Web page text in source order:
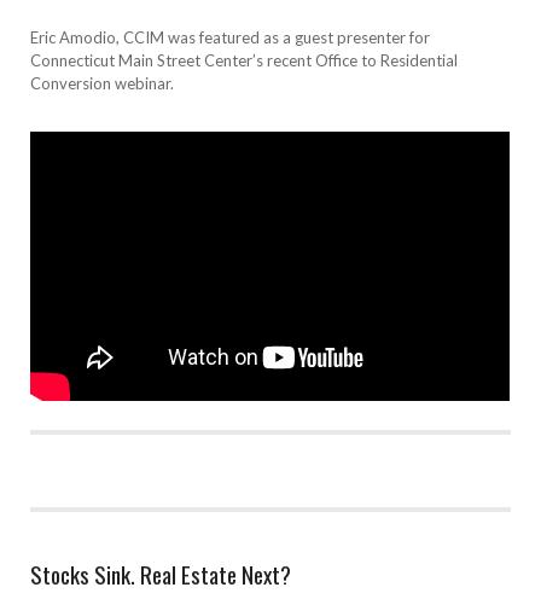
Eric Amodio, CCIM was featured as a guest presenter for
Connecticut Main Street Center’s recent Office to Residential
Conversion webinar.
Stocks Sink. Real Estate Next?